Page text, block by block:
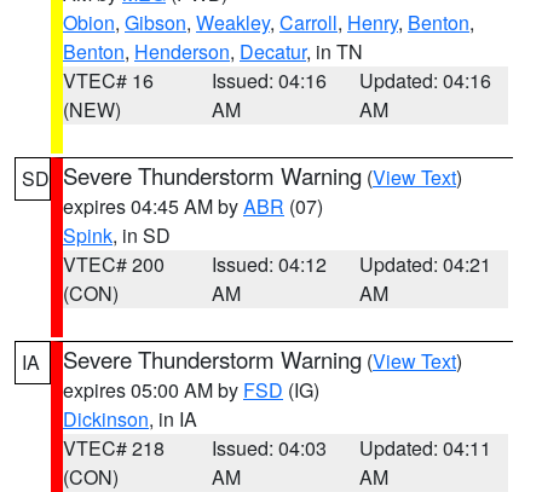
Obion, Gibson, Weakley, Carroll, Henry, Benton,
Benton, Henderson, Decatur, in TN
VTEC# 16
(NEW)
Issued: 04:16
AM
Updated: 04:16
AM
SD Severe Thunderstorm Warning (View Text)
expires 04:45 AM byABR (07)
Spink, in SD
VTEC# 200
(CON)
Issued: 04:12
AM
Updated: 04:21
AM
IA Severe Thunderstorm Warning (View Text)
expires 05:00 AM by FSD (IG)
Dickinson, in IA
VTEC# 218
(CON)
Issued: 04:03
AM
Updated: 04:11
AM